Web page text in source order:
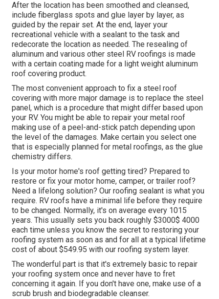
After the location has been smoothed and cleansed,
include fiberglass spots and glue layer by layer, as
guided by the repair set. At the end, layer your
recreational vehicle with a sealant to the task and
redecorate the location as needed. The resealing of
aluminum and various other steel RV roofings is made
with a certain coating made for a light weight aluminum
roof covering product.
The most convenient approach to fix a steel roof
covering with more major damage is to replace the steel
panel, which is a procedure that might differ based upon
your RV. You might be able to repair your metal roof
making use of a peel-and-stick patch depending upon
the level of the damages. Make certain you select one
that is especially planned for metal roofings, as the glue
chemistry differs.
Is your motor home's roof getting tired? Prepared to
restore or fix your motor home, camper, or trailer roof?
Need a lifelong solution? Our roofing sealant is what you
require. RV roofs have a minimal life before they require
to be changed. Normally, it's on average every 1015
years. This usually sets you back roughly $3000$ 4000
each time unless you know the secret to restoring your
roofing system as soon as and for all at a typical lifetime
cost of about $549.95 with our roofing system layer.
The wonderful part is that it's extremely basic to repair
your roofing system once and never have to fret
concerning it again. If you don't have one, make use of a
scrub brush and biodegradable cleanser.